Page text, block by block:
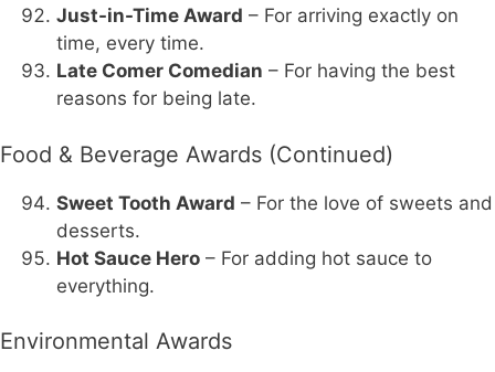
Just-in-Time Award – For arriving exactly on
time, every time.
Late Comer Comedian – For having the best
reasons for being late.
Food & Beverage Awards (Continued)
Sweet Tooth Award – For the love of sweets and
desserts.
Hot Sauce Hero – For adding hot sauce to
everything.
Environmental Awards